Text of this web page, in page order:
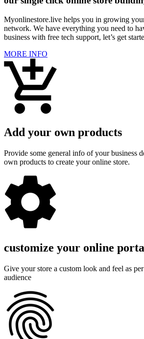
Myonlinestore.live helps you in growing
network. We have everything you need to
business with free tech support, let’s get
MORE INFO
Add your own products
Provide some general info of your business
own products to create your online store.
customize your online
Give your store a custom look and feel as
audience